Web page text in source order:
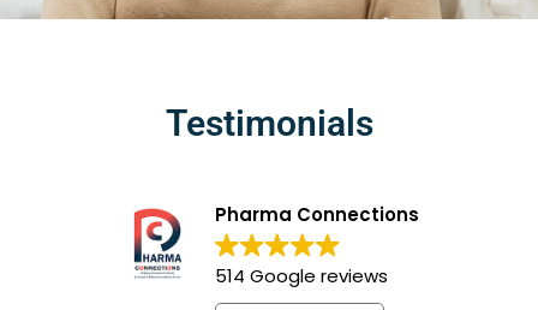
Testimonials
Pharma Connections
514 Google reviews